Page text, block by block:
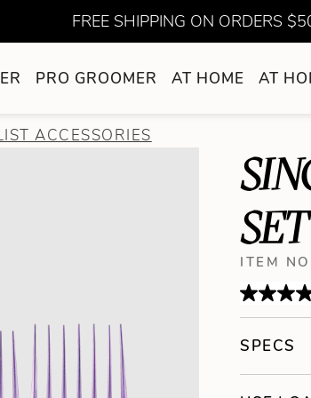
FREE SHIPPING ON ORDERS
PRO GROOMER AT HOME AT
ACCESSORIES
ITEM
SPECS